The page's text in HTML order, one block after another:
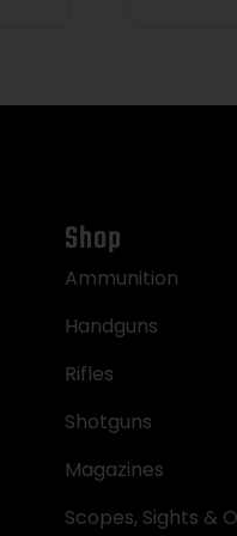
Shop
Ammunition
Handguns
Rifles
Shotguns
Magazines
Scopes, Sights &